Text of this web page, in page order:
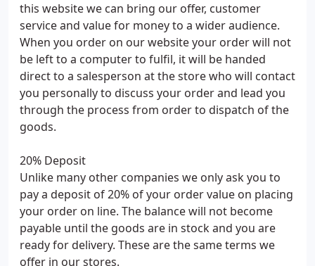
this website we can bring our offer, customer
service and value for money to a wider audience.
When you order on our website your order will not
be left to a computer to fulfil, it will be handed
direct to a salesperson at the store who will contact
you personally to discuss your order and lead you
through the process from order to dispatch of the
goods.
20% Deposit
Unlike many other companies we only ask you to
pay a deposit of 20% of your order value on placing
your order on line. The balance will not become
payable until the goods are in stock and you are
ready for delivery. These are the same terms we
offer in our stores.